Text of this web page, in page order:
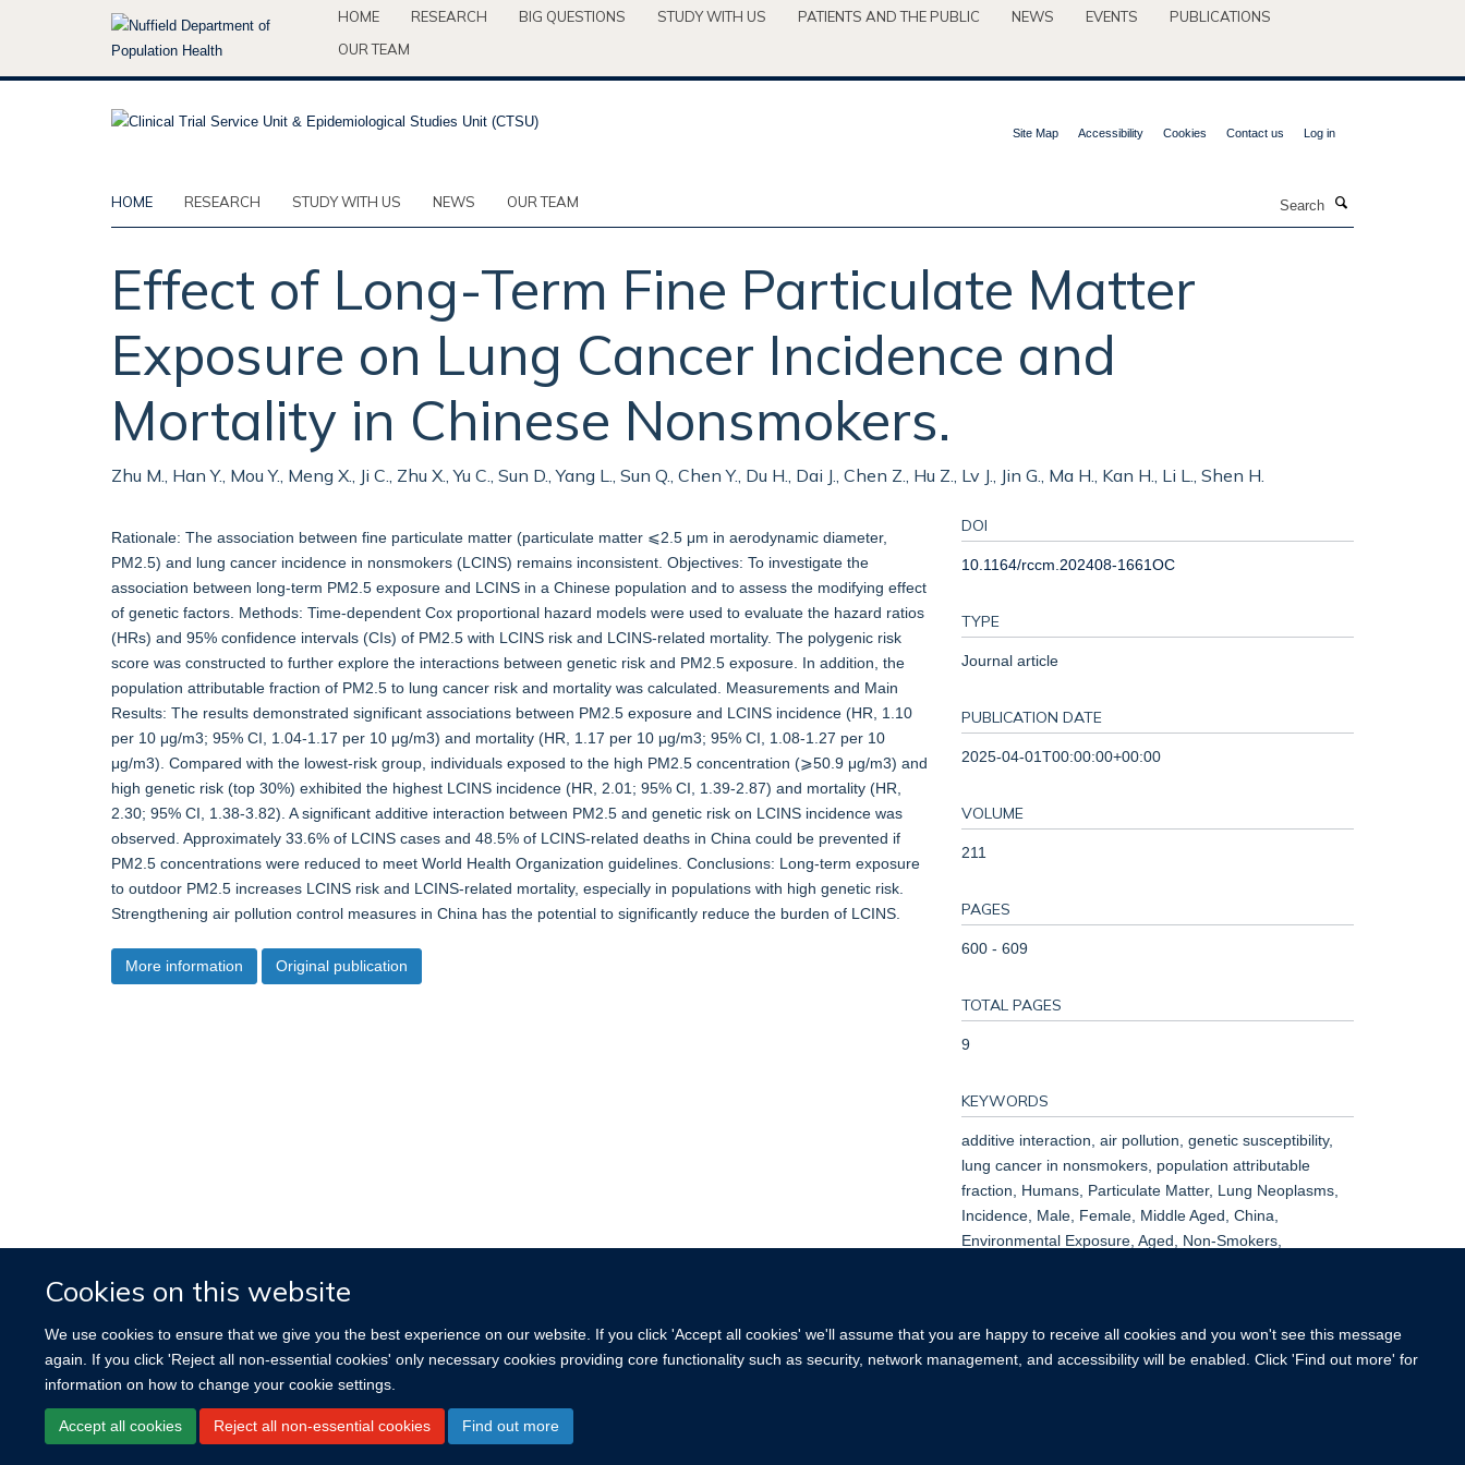
Cookies on this website
We use cookies to ensure that we give you the best experience on our website. If you click 'Accept all cookies' we'll assume that you are happy to receive all cookies and you won't see this message
again. If you click 'Reject all non-essential cookies' only necessary cookies providing core functionality such as security, network management, and accessibility will be enabled. Click 'Find out more' for
information on how to change your cookie settings.
Accept all cookies Reject all non-essential cookies Find out more
HOME RESEARCH BIG QUESTIONS STUDY WITH US PATIENTS AND THE PUBLIC NEWS EVENTS
PUBLICATIONS
OUR TEAM
Site Map Accessibility Cookies Contact us Log in
HOME RESEARCH STUDY WITH US NEWS OUR TEAM
Effect of Long-Term Fine Particulate Matter
Exposure on Lung Cancer Incidence and
Mortality in Chinese Nonsmokers.
Zhu M., Han Y., Mou Y., Meng X., Ji C., Zhu X., Yu C., Sun D., Yang L., Sun Q., Chen Y., Du H., Dai J., Chen Z., Hu Z., Lv J., Jin G., Ma H., Kan H., Li L., Shen H.
Rationale: The association between fine particulate matter (particulate matter ⩽2.5 μm in aerodynamic diameter,
PM2.5) and lung cancer incidence in nonsmokers (LCINS) remains inconsistent. Objectives: To investigate the
association between long-term PM2.5 exposure and LCINS in a Chinese population and to assess the modifying effect
of genetic factors. Methods: Time-dependent Cox proportional hazard models were used to evaluate the hazard ratios
(HRs) and 95% confidence intervals (CIs) of PM2.5 with LCINS risk and LCINS-related mortality. The polygenic risk
score was constructed to further explore the interactions between genetic risk and PM2.5 exposure. In addition, the
population attributable fraction of PM2.5 to lung cancer risk and mortality was calculated. Measurements and Main
Results: The results demonstrated significant associations between PM2.5 exposure and LCINS incidence (HR, 1.10
per 10 μg/m3; 95% CI, 1.04-1.17 per 10 μg/m3) and mortality (HR, 1.17 per 10 μg/m3; 95% CI, 1.08-1.27 per 10
μg/m3). Compared with the lowest-risk group, individuals exposed to the high PM2.5 concentration (⩾50.9 μg/m3) and
high genetic risk (top 30%) exhibited the highest LCINS incidence (HR, 2.01; 95% CI, 1.39-2.87) and mortality (HR,
2.30; 95% CI, 1.38-3.82). A significant additive interaction between PM2.5 and genetic risk on LCINS incidence was
observed. Approximately 33.6% of LCINS cases and 48.5% of LCINS-related deaths in China could be prevented if
PM2.5 concentrations were reduced to meet World Health Organization guidelines. Conclusions: Long-term exposure
to outdoor PM2.5 increases LCINS risk and LCINS-related mortality, especially in populations with high genetic risk.
Strengthening air pollution control measures in China has the potential to significantly reduce the burden of LCINS.
More information Original publication
DOI
10.1164/rccm.202408-1661OC
TYPE
Journal article
PUBLICATION DATE
2025-04-01T00:00:00+00:00
VOLUME
211
PAGES
600 - 609
TOTAL PAGES
9
KEYWORDS
additive interaction, air pollution, genetic susceptibility,
lung cancer in nonsmokers, population attributable
fraction, Humans, Particulate Matter, Lung Neoplasms,
Incidence, Male, Female, Middle Aged, China,
Environmental Exposure, Aged, Non-Smokers,